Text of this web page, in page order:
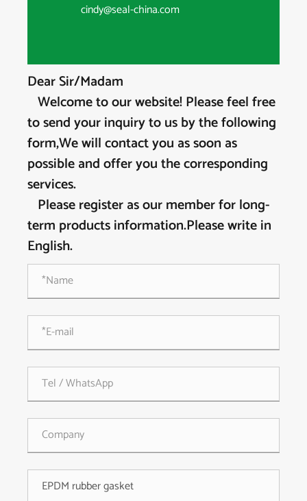
cindy@seal-china.com
Dear Sir/Madam
Welcome to our website! Please feel free
to send your inquiry to us by the following
form,We will contact you as soon as
possible and offer you the corresponding
services.
Please register as our member for long-
term products information.Please write in
English.